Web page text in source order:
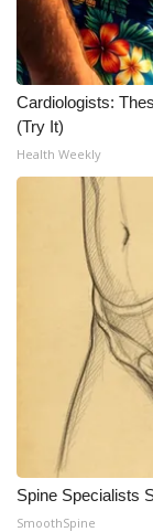
Cardiologists:
(Try It)
Health Weekly
Spine Specialists
SmoothSpine